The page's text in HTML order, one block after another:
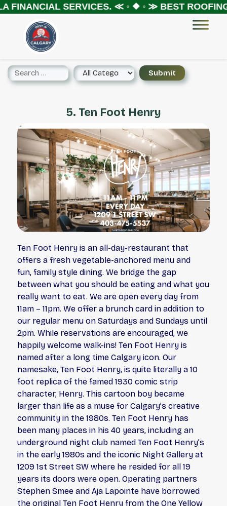
FINANCIAL SERVICES.≪ ◦ ❖ ◦ ≫BEST ROOFING
5. Ten Foot Henry
Ten Foot Henry is an all-day-restaurant that
offers a fresh vegetable-anchored menu and
fun, family style dining. We bridge the gap
between what youshould be eating and what you
reallywant to eat. We are open every day from
11am – 11pm. We offer a brunch card in addition to
our regular menu on Saturdays and Sundays until
2pm. While reservations are encouraged, we
happily welcome walk-ins! Ten Foot Henry is
named after a long time Calgary icon. Our
namesake, Ten Foot Henry, is quite literally a 10
foot replica of the famed 1930 comic strip
character, Henry. This cartoon boy became
larger than life as a muse for Calgary’s creative
community in the 1980s. Ten Foot Henry has
been many places in his 40 years, including an
underground night club named Ten Foot Henry’s
in the early 1980s and the iconic Night Gallery at
1209 1st Street SW where he resided for all 19
years its doors were open. Operating partners
Stephen Smee and Aja Lapointe have borrowed
the original Ten Foot Henry from the One Yellow